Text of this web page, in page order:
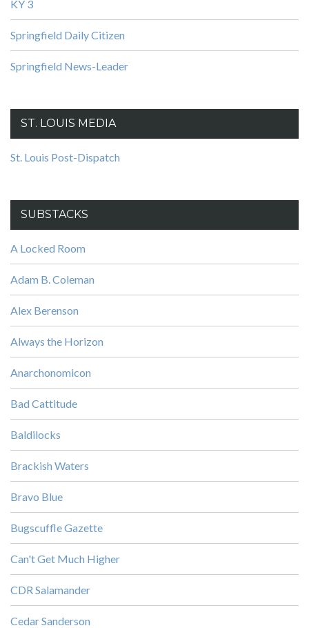
KY 3
Springfield Daily Citizen
Springfield News-Leader
ST. LOUIS MEDIA
St. Louis Post-Dispatch
SUBSTACKS
A Locked Room
Adam B. Coleman
Alex Berenson
Always the Horizon
Anarchonomicon
Bad Cattitude
Baldilocks
Brackish Waters
Bravo Blue
Bugscuffle Gazette
Can't Get Much Higher
CDR Salamander
Cedar Sanderson